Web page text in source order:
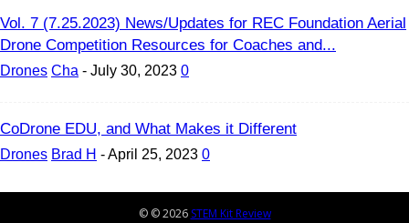
Vol. 7 (7.25.2023) News/Updates for REC Foundation Aerial
Drone Competition Resources for Coaches and...
Drones Cha - July 30, 2023 0
CoDrone EDU, and What Makes it Different
Drones Brad H -April 25, 2023 0
© © 2026 STEM Kit Review